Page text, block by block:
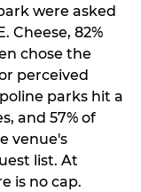
were asked
Cheese, 82%
chose the
perceived
parks hit a
and 57% of
venue's
list. At
is no cap.